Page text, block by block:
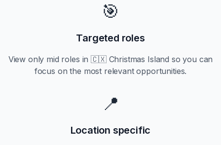
🎯
Targeted roles
View only mid roles in🇨🇽 Christmas Island so you can
focus on the most relevant opportunities.
📍
Location specific